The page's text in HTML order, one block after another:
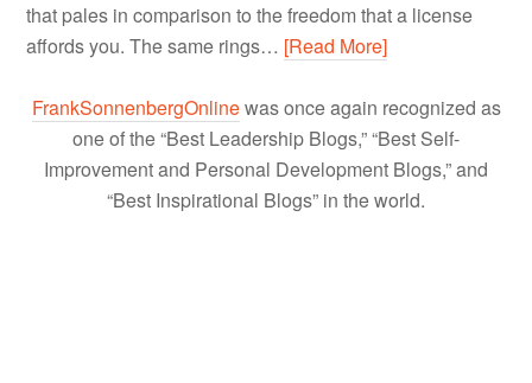
that pales in comparison to the freedom that a license
affords you. The same rings… [Read More]
FrankSonnenbergOnlinewas once again recognized as
one of the “Best Leadership Blogs,” “Best Self-
Improvement and Personal Development Blogs,” and
“Best Inspirational Blogs” in the world.